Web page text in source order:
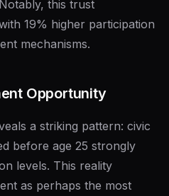
this trust
19% higher participation
mechanisms.
Opportunity
a striking pattern: civic
before age 25 strongly
levels. This reality
as perhaps the most